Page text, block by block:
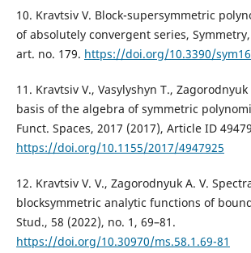
10. Kravtsiv V. Block-supersymmetric
of absolutely convergent series,
art. no. 179. https://doi.org/10.3390/
11. Kravtsiv V., Vasylyshyn T.,
basis of the algebra of symmetric
Funct. Spaces, 2017 (2017), Article ID
https://doi.org/10.1155/2017/4947925
12. Kravtsiv V. V., Zagorodnyuk A. V.
blocksymmetric analytic functions of
Stud., 58 (2022), no. 1, 69–81.
https://doi.org/10.30970/ms.58.1.69-81